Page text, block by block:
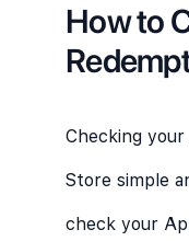
How to
Checking
Store simple
check your